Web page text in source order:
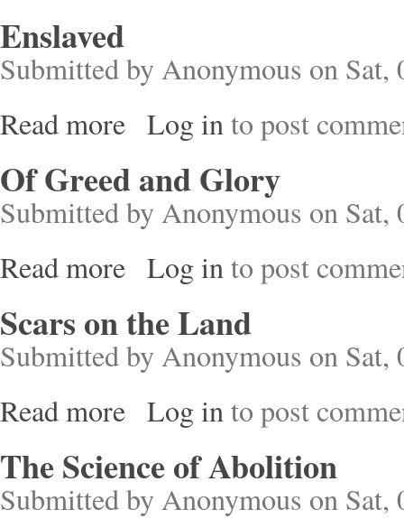
Enslaved
Submitted byAnonymous on Sat,
Read more about Enslaved
Log into post
Of Greed and Glory
Submitted byAnonymous on Sat,
Read more about Of Greed and Glory
Log into post
Scars on the Land
Submitted byAnonymous on Sat,
Read more about Scars on the Land
Log into post
The Science of Abolition
Submitted byAnonymous on Sat,